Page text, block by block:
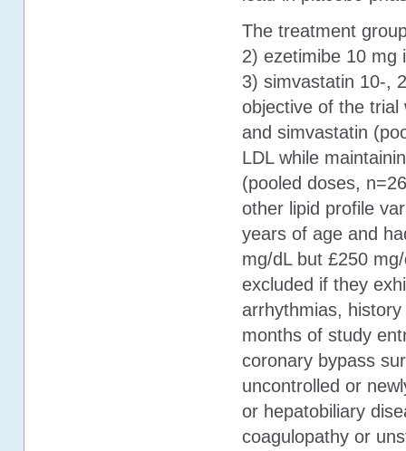
The treatment
2) ezetimibe 10 mg
3) simvastatin 10-,
objective of the trial
and simvastatin
LDL while
(pooled doses,
other lipid profile
years of age and
mg/dL but £250
excluded if they
arrhythmias,
months of study
coronary bypass
uncontrolled or
or hepatobiliary
coagulopathy or